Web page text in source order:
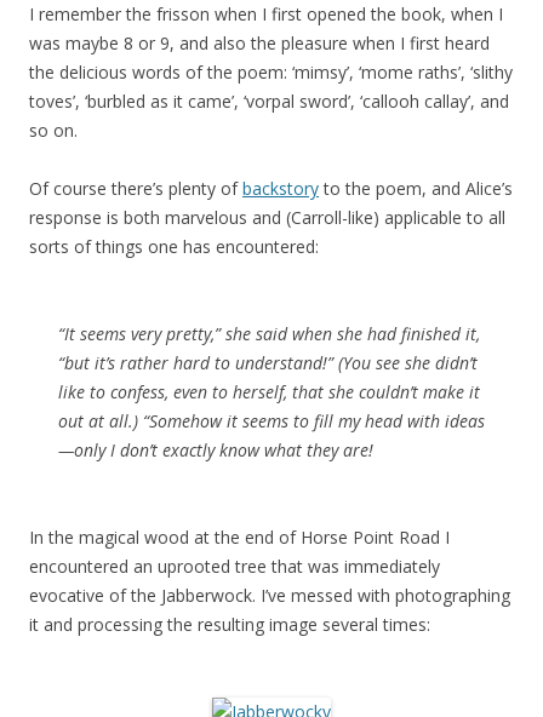
I remember the frisson when I first opened the book, when I
was maybe 8 or 9, and also the pleasure when I first heard
the delicious words of the poem: ‘mimsy’, ‘mome raths’, ‘slithy
toves’, ‘burbled as it came’, ‘vorpal sword’, ‘callooh callay’, and
so on.
Of course there’s plenty ofbackstoryto the poem, and Alice’s
response is both marvelous and (Carroll-like) applicable to all
sorts of things one has encountered:
“It seems very pretty,” she said when she had finished it,
“but it’s rather hard to understand!” (You see she didn’t
like to confess, even to herself, that she couldn’t make it
out at all.) “Somehow it seems to fill my head with ideas
—only I don’t exactly know what they are!
In the magical wood at the end of Horse Point Road I
encountered an uprooted tree that was immediately
evocative of the Jabberwock. I’ve messed with photographing
it and processing the resulting image several times: